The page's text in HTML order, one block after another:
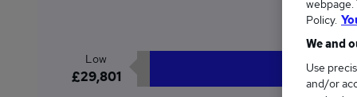
Low
£29,801
webpage.
Policy.
We and
Use
and/or